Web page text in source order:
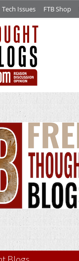
Tech Issues FTB Shop